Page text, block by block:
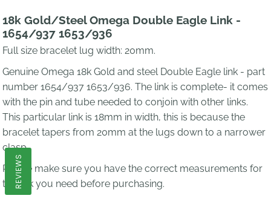
18k Gold/Steel Omega Double Eagle Link -
1654/937 1653/936
Full size bracelet lug width: 20mm.
Genuine Omega 18k Gold and steel Double Eagle link - part
number1654/937 1653/936.The link is complete- it comes
with the pin and tube needed to conjoin with other links.
This particular link is 18mm in width, this is because the
bracelet tapers from 20mm at the lugs down to a narrower
clasp.
Please make sure you have the correct measurements for
the link you need before purchasing.
REVIEWS